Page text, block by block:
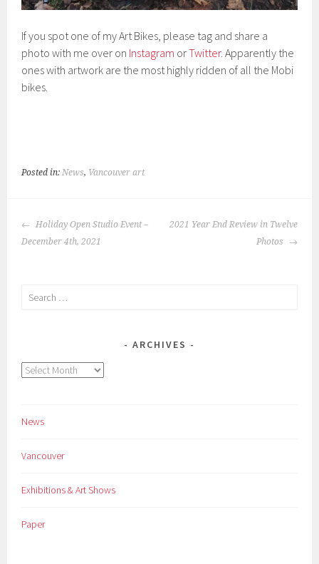
If you spot one of my Art Bikes, please tag and share a
photo with me over on Instagram orTwitter. Apparently the
ones with artwork are the most highly ridden of all the Mobi
bikes.
Posted in: News, Vancouver art
POST
NAVIGATION
Holiday Open Studio Event –
December 4th, 2021
2021 Year End Review in Twelve
Photos
Search
ARCHIVES
Archives
News
Vancouver
Exhibitions & Art Shows
Paper